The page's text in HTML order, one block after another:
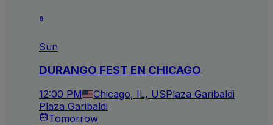
9
Sun
DURANGO FEST EN CHICAGO
12:00 PM Chicago, IL, USPlaza Garibaldi
Plaza Garibaldi
Tomorrow